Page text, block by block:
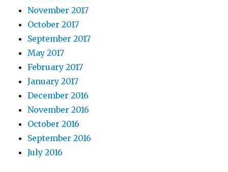
November 2017
October 2017
September 2017
May 2017
February 2017
January 2017
December 2016
November 2016
October 2016
September 2016
July 2016